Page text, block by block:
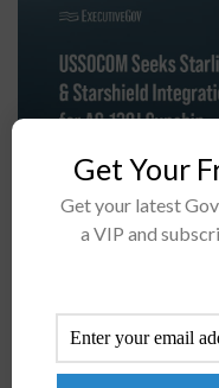
The U.S. Special
and Air Force Special
the integration of
Get Your
Get your latest
a VIP and